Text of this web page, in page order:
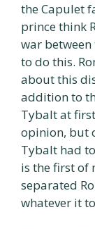
the Capulet
prince think
war
to do this.
about this
addition to
Tybalt at
opinion, but
Tybalt had
is the first of
separated
whatever it